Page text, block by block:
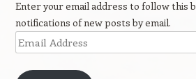
Enter your email address to follow this
notifications of new posts by email.
Email
Address